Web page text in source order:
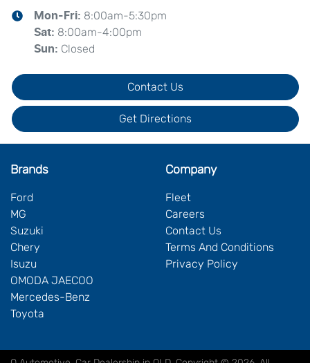
Mon-Fri: 8:00am-5:30pm
Sat: 8:00am-4:00pm
Sun: Closed
Contact Us
Get Directions
Brands
Ford
MG
Suzuki
Chery
Isuzu
OMODA JAECOO
Mercedes-Benz
Toyota
Company
Fleet
Careers
Contact Us
Terms And Conditions
Privacy Policy